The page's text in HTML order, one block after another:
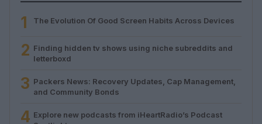
1 The Evolution Of Good Screen Habits Across Devices
2 Finding hidden tv shows using niche subreddits and
letterboxd
3 Packers News: Recovery Updates, Cap Management,
and Community Bonds
4 Explore new podcasts from iHeartRadio’s Podcast